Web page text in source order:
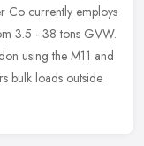
Co currently employs
3.5 - 38 tons GVW.
using the M11 and
bulk loads outside